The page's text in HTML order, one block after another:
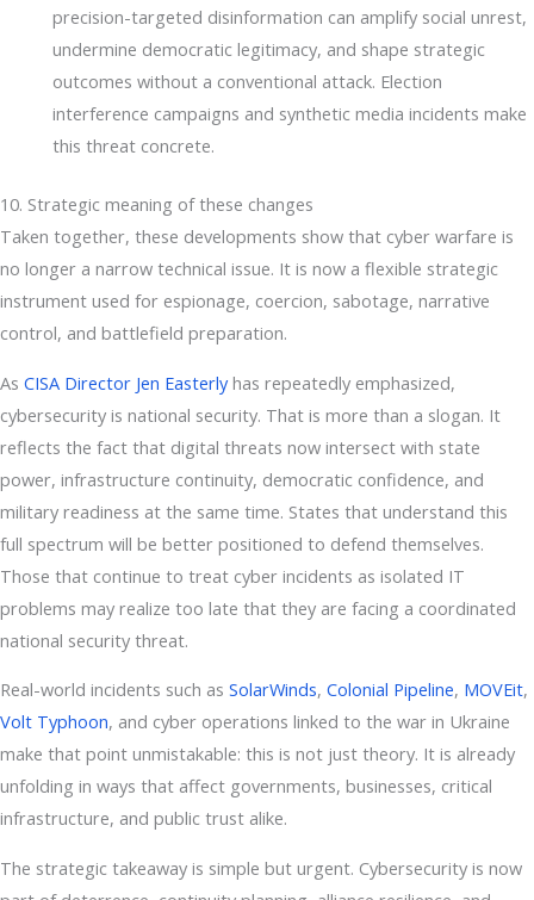
precision-targeted disinformation can amplify social unrest,
undermine democratic legitimacy, and shape strategic
outcomes without a conventional attack. Election
interference campaigns and synthetic media incidents make
this threat concrete.
10. Strategic meaning of these changes
Taken together, these developments show that cyber warfare is
no longer a narrow technical issue. It is now a flexible strategic
instrument used for espionage, coercion, sabotage, narrative
control, and battlefield preparation.
As CISA Director Jen Easterlyhas repeatedly emphasized,
cybersecurity is national security. That is more than a slogan. It
reflects the fact that digital threats now intersect with state
power, infrastructure continuity, democratic confidence, and
military readiness at the same time. States that understand this
full spectrum will be better positioned to defend themselves.
Those that continue to treat cyber incidents as isolated IT
problems may realize too late that they are facing a coordinated
national security threat.
Real-world incidents such as SolarWinds, Colonial Pipeline, MOVEit,
Volt Typhoon, and cyber operations linked to the war in Ukraine
make that point unmistakable: this is not just theory. It is already
unfolding in ways that affect governments, businesses, critical
infrastructure, and public trust alike.
The strategic takeaway is simple but urgent. Cybersecurity is now